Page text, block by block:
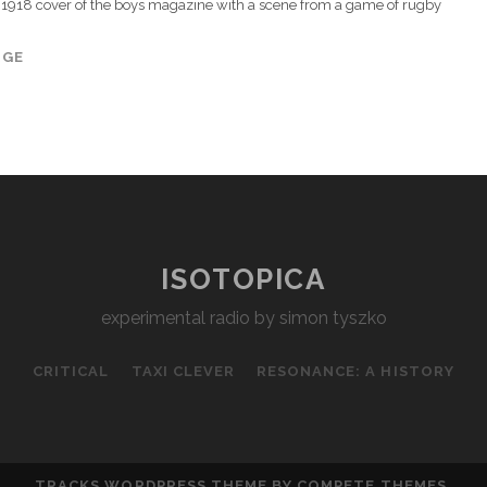
cover of the boys magazine with a scene from a game of rugby
ISOTOPICA
experimental radio by simon tyszko
CRITICAL TAXI CLEVER RESONANCE: A HISTORY